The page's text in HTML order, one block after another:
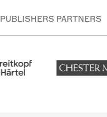
PUBLISHERS PARTNERS